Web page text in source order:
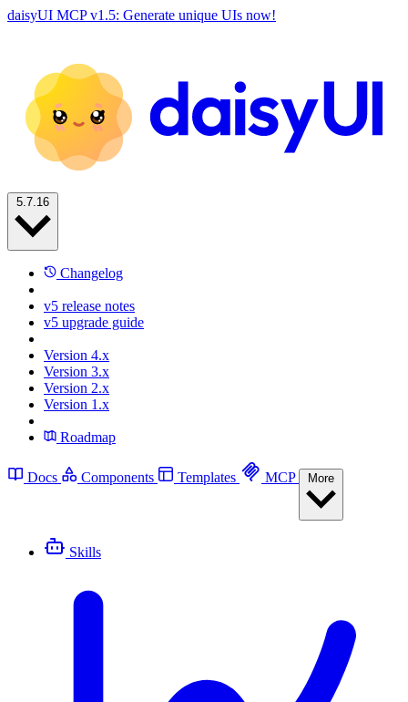
daisyUI MCP v1.5: Generate unique UIs now!
Changelog
v5 release notes
v5 upgrade guide
Version 4.x
Version 3.x
Version 2.x
Version 1.x
Roadmap
Docs Components Templates MCP
Skills